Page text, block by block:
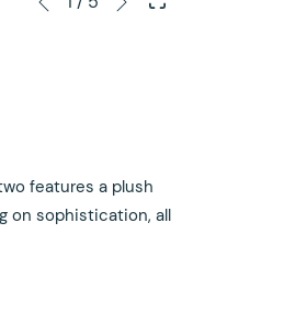
the
content
Previous
features a plush
on sophistication, all